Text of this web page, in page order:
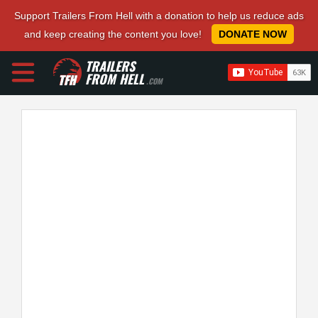
Support Trailers From Hell with a donation to help us reduce ads
and keep creating the content you love!
DONATE NOW
TRAILERS
FROM HELL.COM